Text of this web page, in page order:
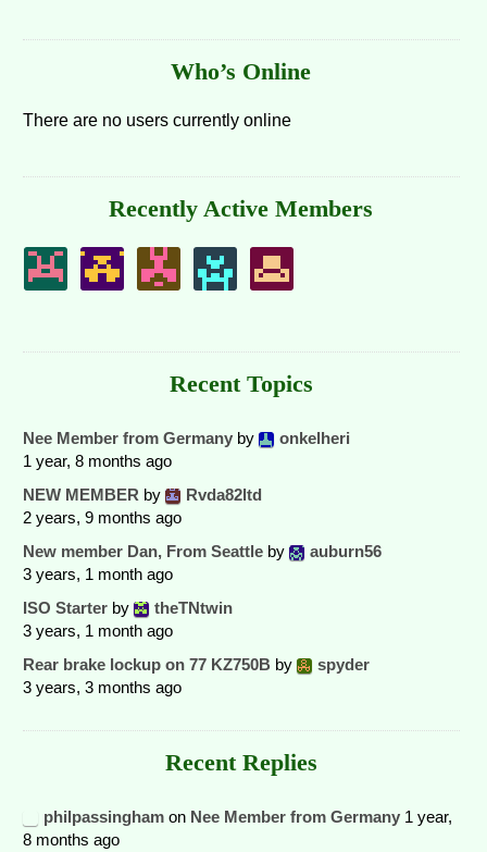
Who’s Online
There are no users currently online
Recently Active Members
Recent Topics
Nee Member from Germany by
onkelheri
1 year, 8 months ago
NEW MEMBER by
Rvda82ltd
2 years, 9 months ago
New member Dan, From Seattle by
auburn56
3 years, 1 month ago
ISO Starter by
theTNtwin
3 years, 1 month ago
Rear brake lockup on 77 KZ750B by
spyder
3 years, 3 months ago
Recent Replies
philpassingham on Nee Member from Germany 1 year,
8 months ago